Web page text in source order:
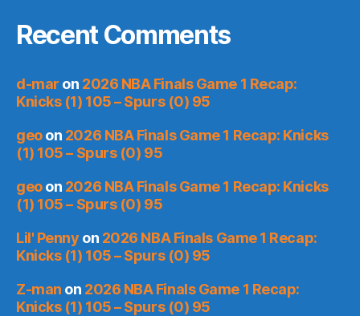
Recent Comments
d-mar on 2026 NBA Finals Game 1 Recap:
Knicks (1) 105 – Spurs (0) 95
geoon 2026 NBA Finals Game 1 Recap: Knicks
(1) 105 – Spurs (0) 95
geoon 2026 NBA Finals Game 1 Recap: Knicks
(1) 105 – Spurs (0) 95
Lil' Penny on 2026 NBA Finals Game 1 Recap:
Knicks (1) 105 – Spurs (0) 95
Z-man on 2026 NBA Finals Game 1 Recap:
Knicks (1) 105 – Spurs (0) 95